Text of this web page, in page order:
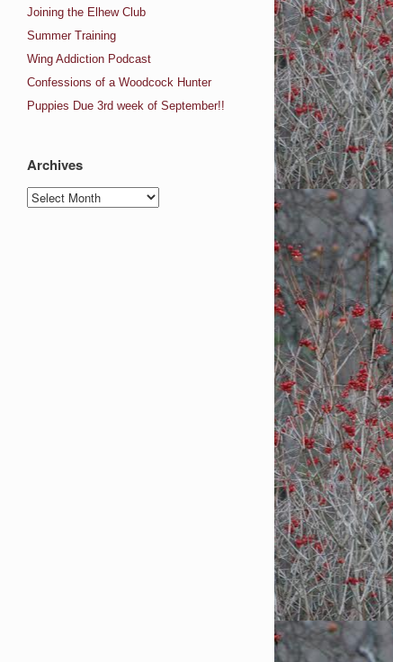
Joining the Elhew Club
Summer Training
Wing Addiction Podcast
Confessions of a Woodcock Hunter
Puppies Due 3rd week of September!!
Archives
Archives